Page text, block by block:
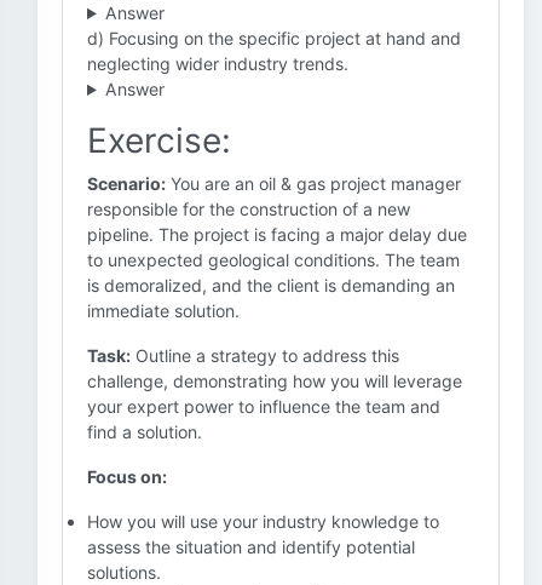
Answer
d) Focusing on the specific project at hand and
neglecting wider industry trends.
Answer
Exercise:
Scenario: You are an oil & gas project manager
responsible for the construction of a new
pipeline. The project is facing a major delay due
to unexpected geological conditions. The team
is demoralized, and the client is demanding an
immediate solution.
Task: Outline a strategy to address this
challenge, demonstrating how you will leverage
your expert power to influence the team and
find a solution.
Focus on:
How you will use your industry knowledge to
assess the situation and identify potential
solutions.